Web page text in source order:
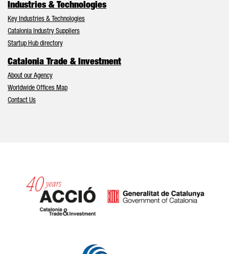
Industries & Technologies
Key Industries & Technologies
Catalonia Industry Suppliers
Startup Hub directory
Catalonia Trade & Investment
About our Agency
Worldwide Offices Map
Contact Us